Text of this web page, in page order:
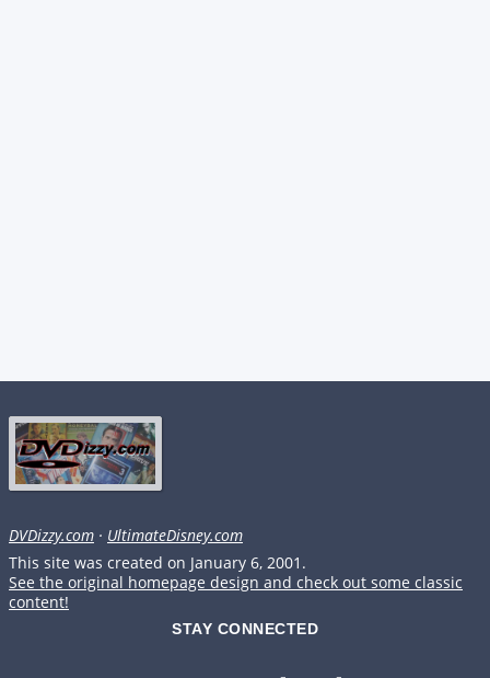
DVDizzy.com · UltimateDisney.com
This site was created on January 6, 2001.
See the original homepage design and check out some classic
content!
STAY CONNECTED